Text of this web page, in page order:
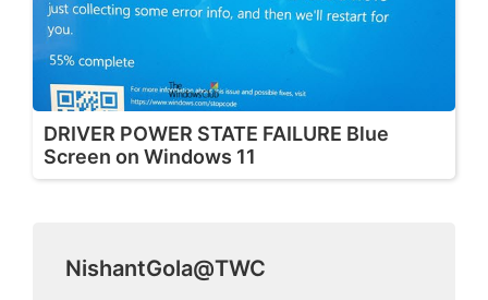
DRIVER POWER STATE FAILURE Blue
Screen on Windows 11
NishantGola@TWC